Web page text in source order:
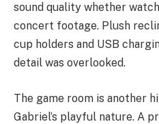
sound quality whether
concert footage. Plush
cup holders and USB
detail was overlooked.
The game room is another
Gabriel’s playful nature. A